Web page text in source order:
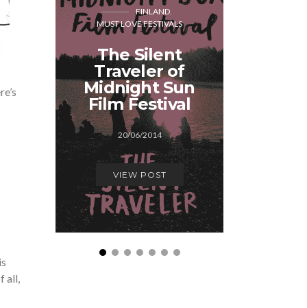
all,
FINLAND
MUST LOVE FESTIVALS
The Silent
Traveler of
Midnight Sun
Film Festival
20/06/2014
VIEW POST